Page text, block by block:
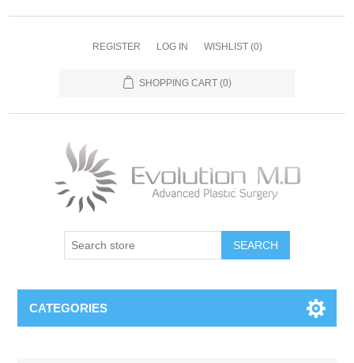
REGISTER LOG IN WISHLIST (0)
SHOPPING CART (0)
SEARCH
CATEGORIES